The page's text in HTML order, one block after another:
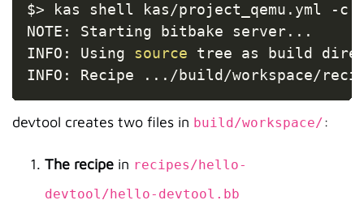
$> kas shell kas/project_qemu.yml -c
NOTE: Starting bitbake server.. .
INFO: Using source tree as build
INFO: Recipe
.. ./build/workspace/
devtool creates two files in build/workspace/:
The recipe in recipes/hello-
devtool/hello-devtool.bb